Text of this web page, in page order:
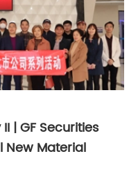
| GF Securities
New Material